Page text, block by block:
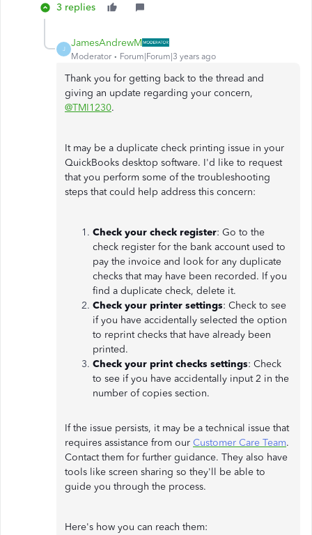
3 replies
J
JamesAndrewM
Moderator Forum|Forum|3 years ago
Thank you for getting back to the thread and
giving an update regarding your concern,
@TMI1230.
It may be a duplicate check printing issue in your
QuickBooks desktop software. I'd like to request
that you perform some of the troubleshooting
steps that could help address this concern:
Check your check register: Go to the
check register for the bank account used to
pay the invoice and look for any duplicate
checks that may have been recorded. If you
find a duplicate check, delete it.
Check your printer settings: Check to see
if you have accidentally selected the option
to reprint checks that have already been
printed.
Check your print checks settings: Check
to see if you have accidentally input 2 in the
number of copies section.
If the issue persists, it may be a technical issue that
requires assistance from our Customer Care Team.
Contact them for further guidance. They also have
tools like screen sharing so they'll be able to
guide you through the process.
Here's how you can reach them: